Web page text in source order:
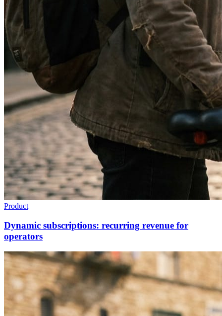
Product
Dynamic subscriptions: recurring revenue for
operators